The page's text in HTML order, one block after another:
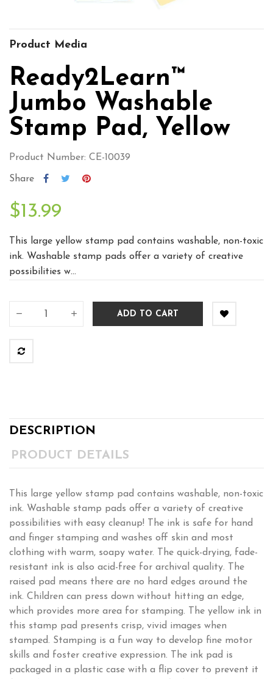
Product Media
Ready2Learn™
Jumbo Washable
Stamp Pad, Yellow
Product Number: CE-10039
Share
$13.99
This large yellow stamp pad contains washable, non-toxic
ink. Washable stamp pads offer a variety of creative
possibilities w...
ADD TO CART
DESCRIPTION
PRODUCT DETAILS
This large yellow stamp pad contains washable, non-toxic
ink. Washable stamp pads offer a variety of creative
possibilities with easy cleanup! The ink is safe for hand
and finger stamping and washes off skin and most
clothing with warm, soapy water. The quick-drying, fade-
resistant ink is also acid-free for archival quality. The
raised pad means there are no hard edges around the
ink. Children can press down without hitting an edge,
which provides more area for stamping. The yellow ink in
this stamp pad presents crisp, vivid images when
stamped. Stamping is a fun way to develop fine motor
skills and foster creative expression. The ink pad is
packaged in a plastic case with a flip cover to prevent it